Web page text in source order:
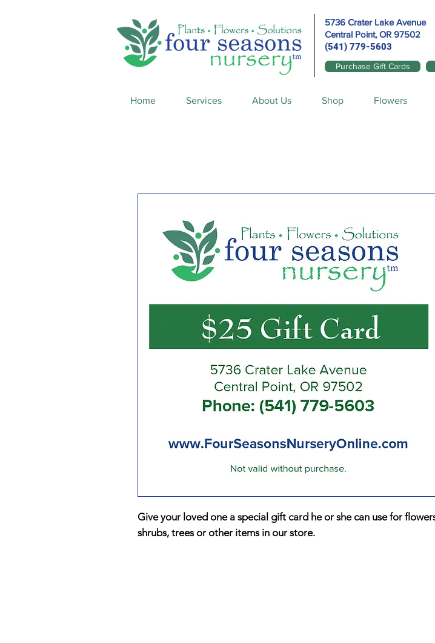
5736 Crater Lake Avenue
Central Point, OR 97502
(541) 779-5603
Purchase Gift Cards
Home Services About Us Shop Flowers
Give your loved one a special gift card he or she can use for
shrubs, trees or other items in our store.